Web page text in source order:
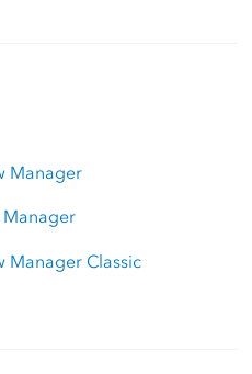
Manager
Manager Classic